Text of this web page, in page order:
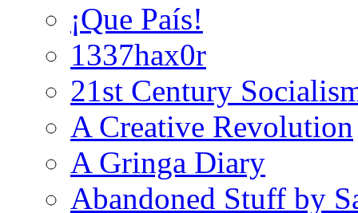
¡Que País!
1337hax0r
21st Century
A Creative Revolution
A Gringa Diary
Abandoned Stuff by